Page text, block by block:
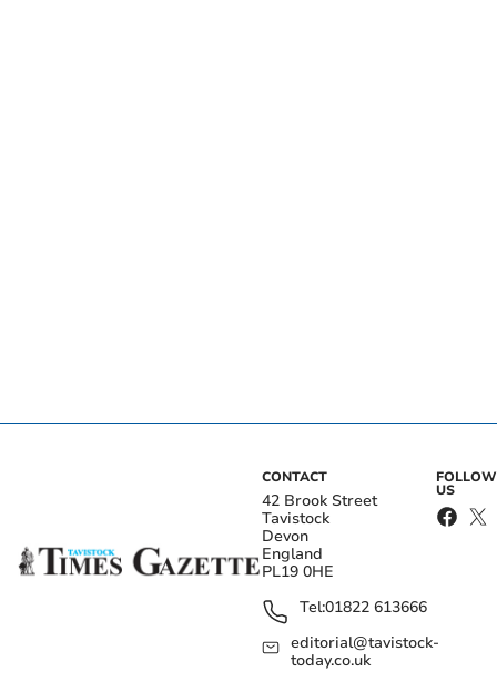
CONTACT
42 Brook Street
Tavistock
Devon
England
PL19 0HE
Tel:01822 613666
editorial@tavistock-
today.co.uk
FOLLOW
US